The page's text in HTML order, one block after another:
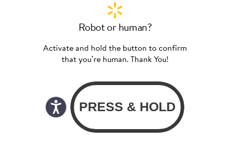
Robot or human?
Activate and hold the button to confirm
that you’re human. Thank You!